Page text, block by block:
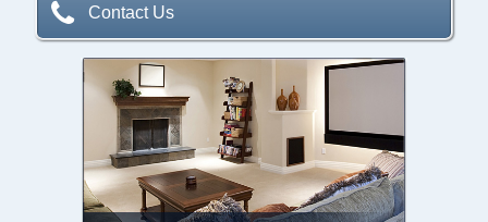
Contact Us